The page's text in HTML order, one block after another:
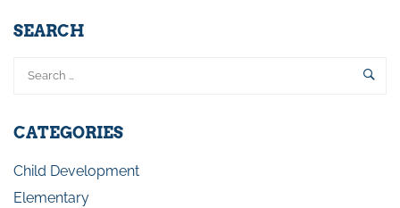
SEARCH
CATEGORIES
Child Development
Elementary